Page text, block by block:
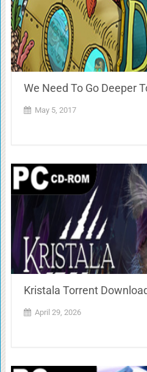
We Need To Go Deeper
May 5, 2017
Kristala Torrent
April 29, 2026